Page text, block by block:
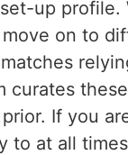
up
on to
If you
at all